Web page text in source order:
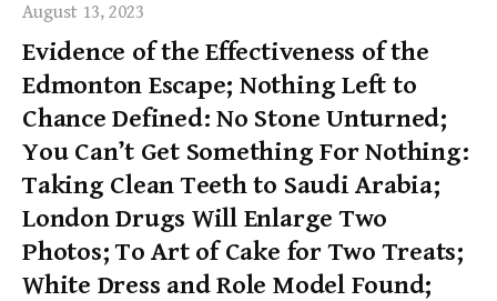
August 13, 2023
Evidence of the Effectiveness of the
Edmonton Escape; Nothing Left to
Chance Defined: No Stone Unturned;
You Can’t Get Something For Nothing:
Taking Clean Teeth to Saudi Arabia;
London Drugs Will Enlarge Two
Photos; To Art of Cake for Two Treats;
White Dress and Role Model Found;